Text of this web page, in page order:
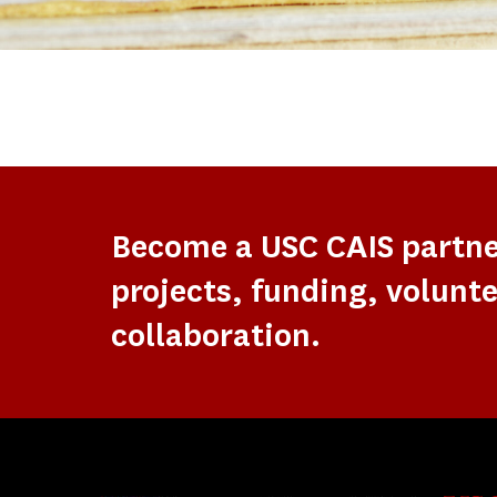
Become a USC CAIS
projects, funding,
collaboration.